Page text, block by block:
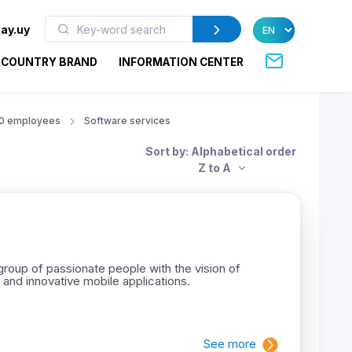
COUNTRY BRAND INFORMATION CENTER
employees Software services
Sort by: Alphabetical order
Z to A
of passionate people with the vision of
innovative mobile applications.
See more